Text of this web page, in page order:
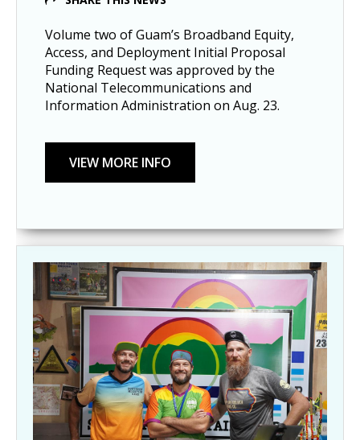
Volume two of Guam’s Broadband Equity,
Access, and Deployment Initial Proposal
Funding Request was approved by the
National Telecommunications and
Information Administration on Aug. 23.